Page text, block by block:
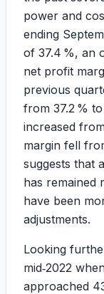
power and
ending
of 37.4 %, an
net profit
previous
from 37.2 %
increased
margin fell
suggests that
has remained
have been
adjustments.
Looking
mid‑2022
approached